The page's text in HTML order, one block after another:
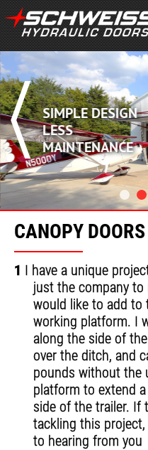
SIMPLE DESIGN
LESS
MAINTENANCE
CANOPY DOORS
1 I have a unique
just the company to
would like to add to
working platform. I
along the side of
over the ditch, and
pounds without the
platform to extend
side of the trailer. If
tackling this
to hearing from you